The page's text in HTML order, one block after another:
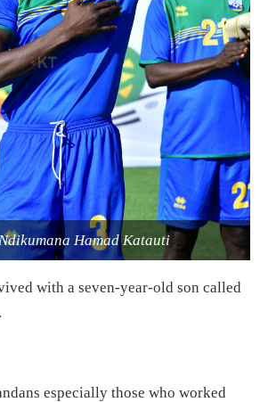
Hamad Katauti
with a seven-year-old son called
especially those who worked